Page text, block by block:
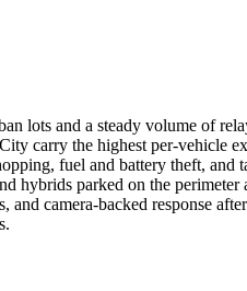
lots and a steady volume of
carry the highest per-vehicle
fuel and battery theft,
hybrids parked on the
camera-backed response